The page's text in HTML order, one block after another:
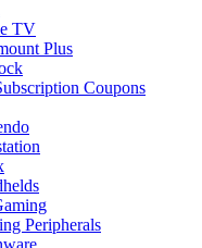
TV
Plus
Coupons
Peripherals